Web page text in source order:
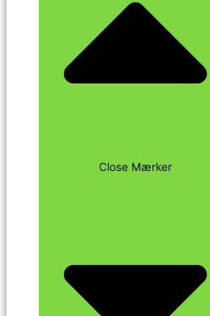
Close Mærker